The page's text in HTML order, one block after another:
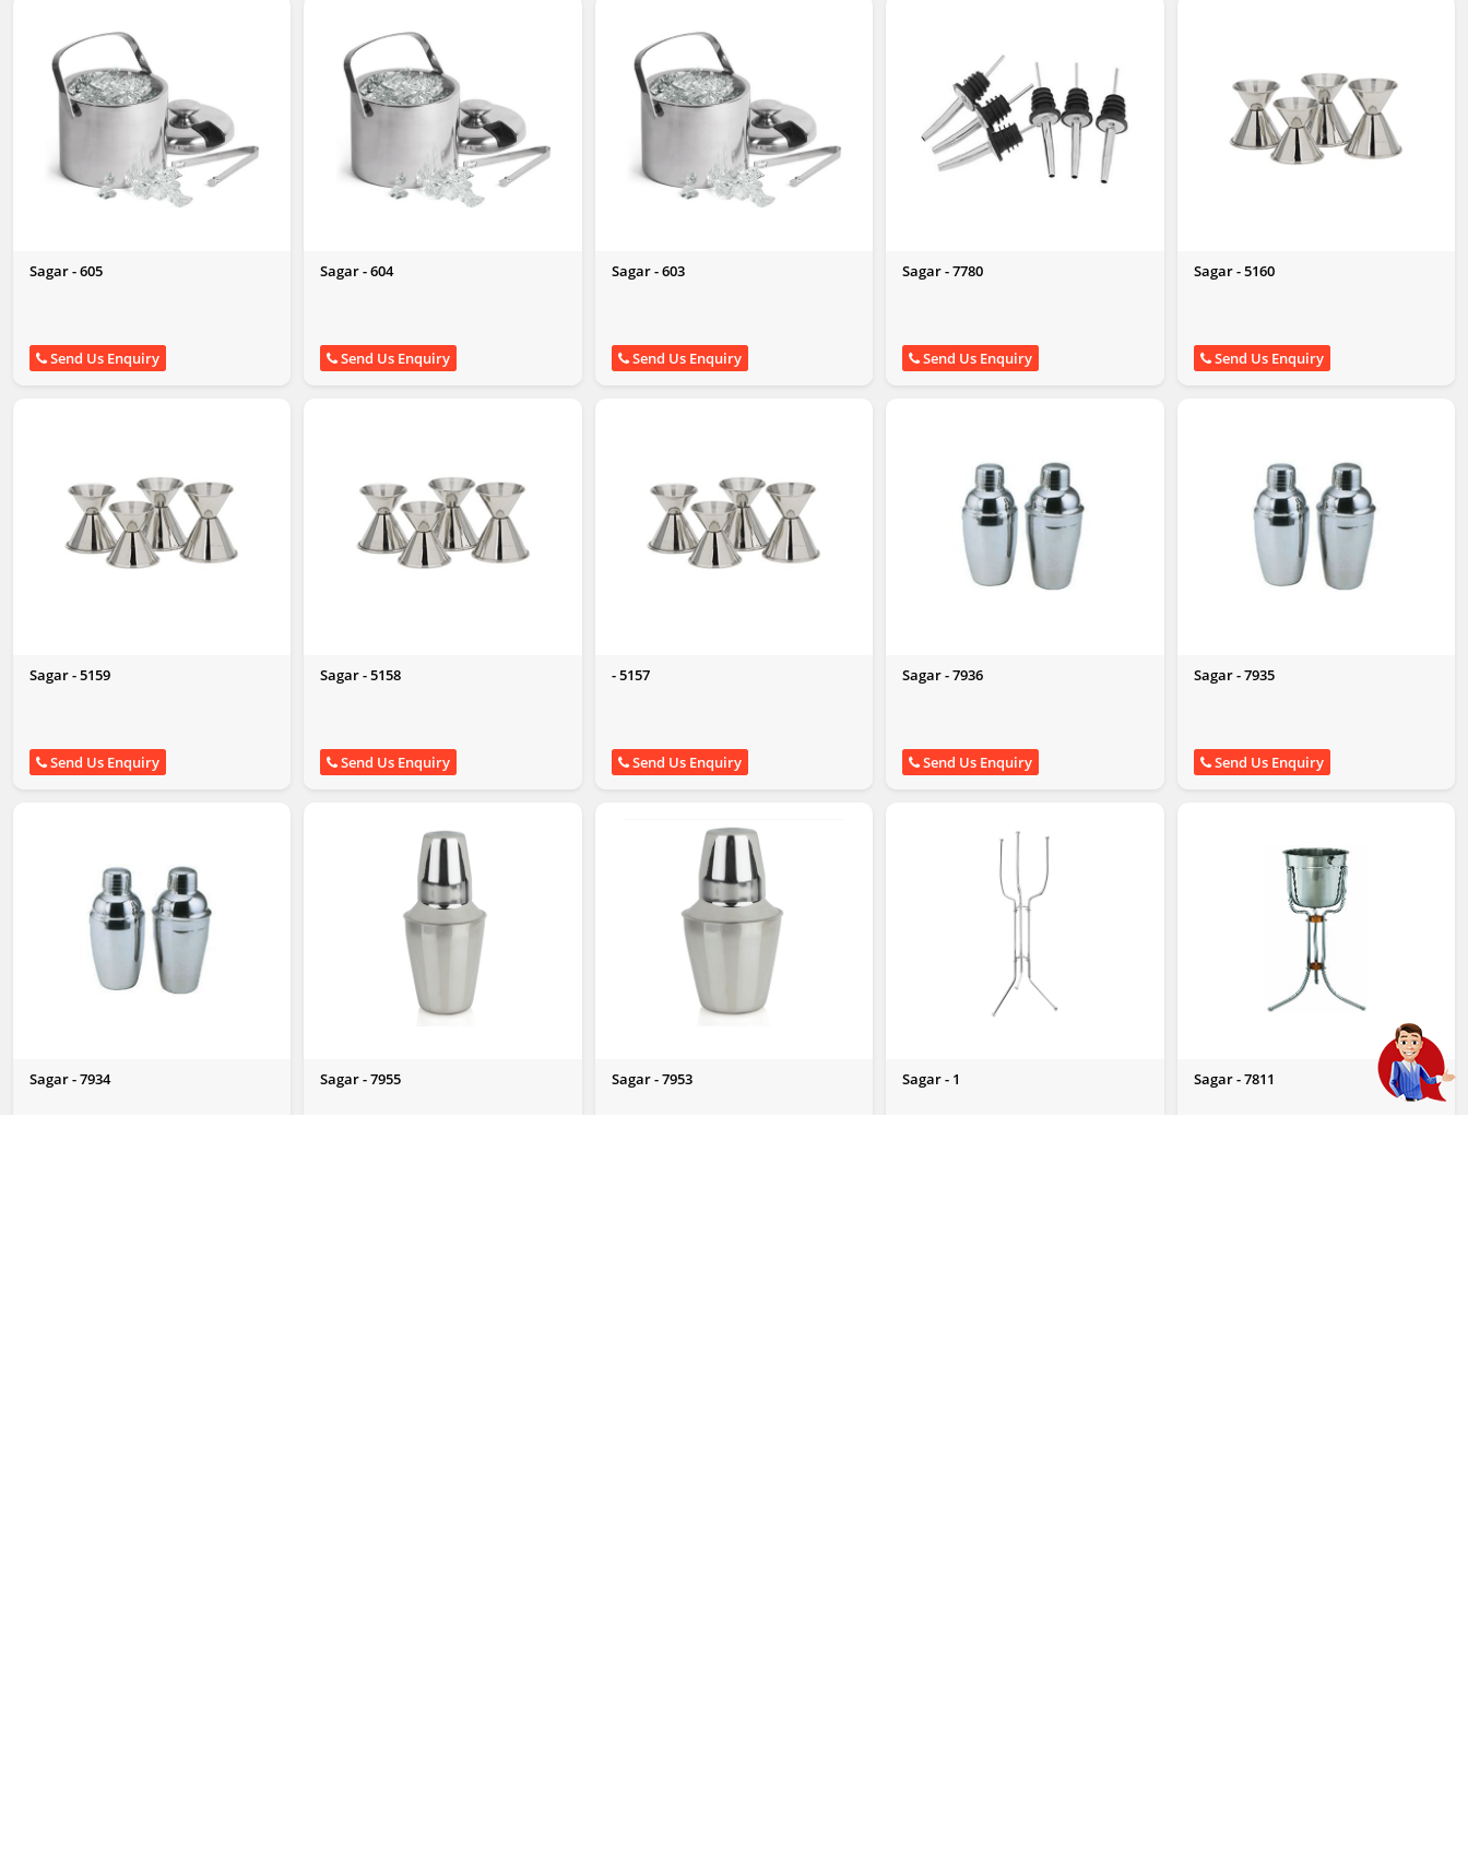
Sagar - 605
Send Us Enquiry
Sagar - 604
Send Us Enquiry
Sagar - 603
Send Us Enquiry
Sagar - 7780
Send Us Enquiry
Sagar - 5160
Send Us Enquiry
Sagar - 5159
Send Us Enquiry
Sagar - 5158
Send Us Enquiry
- 5157
Send Us Enquiry
Sagar - 7936
Send Us Enquiry
Sagar - 7935
Send Us Enquiry
Sagar - 7934 Sagar - 7955 Sagar - 7953 Sagar - 1 Sagar - 7811